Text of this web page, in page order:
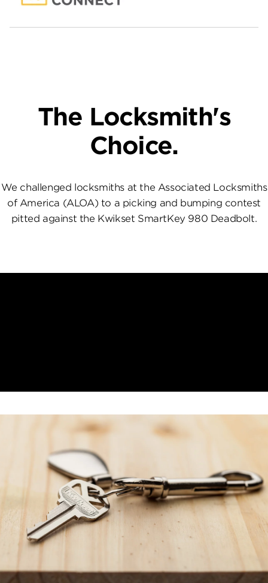
The Locksmith's
Choice.
We challenged locksmiths at the Associated Locksmiths
of America (ALOA) to a picking and bumping contest
pitted against the Kwikset SmartKey 980 Deadbolt.